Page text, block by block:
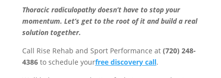
Thoracic radiculopathy doesn’t have to stop your
momentum. Let’s get to the root of it and build a real
solution together.
Call Rise Rehab and Sport Performance at (720) 248-
4386to schedule yourfree discovery call.